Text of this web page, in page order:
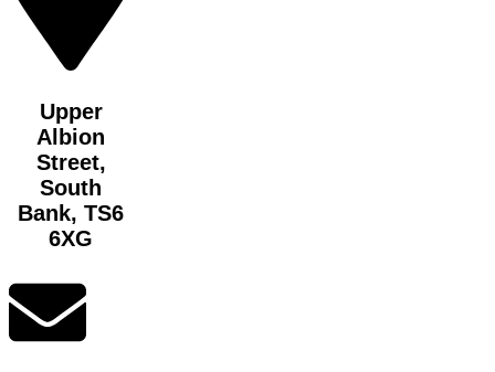
Upper
Albion
Street,
South
Bank, TS6
6XG